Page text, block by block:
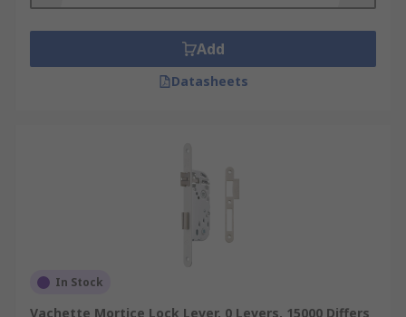
Add
Datasheets
In Stock
Vachette Mortice Lock Lever, 0 Levers, 15000 Differs